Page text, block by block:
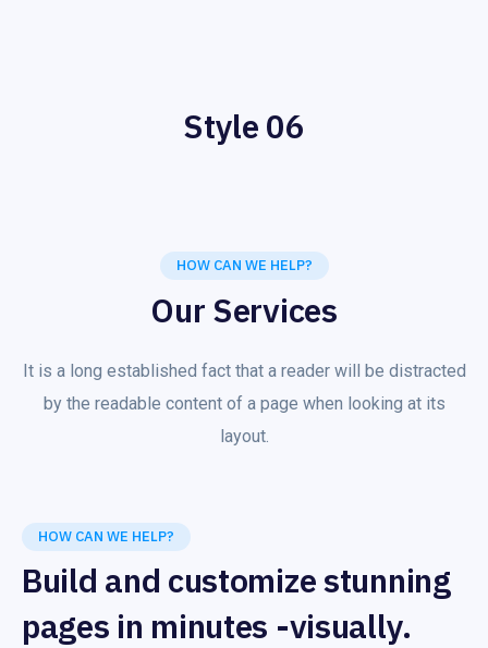
Style 06
HOW CAN WE HELP?
Our Services
It is a long established fact that a reader will be distracted
by the readable content of a page when looking at its
layout.
HOW CAN WE HELP?
Build and customize stunning
pages in minutes -visually.